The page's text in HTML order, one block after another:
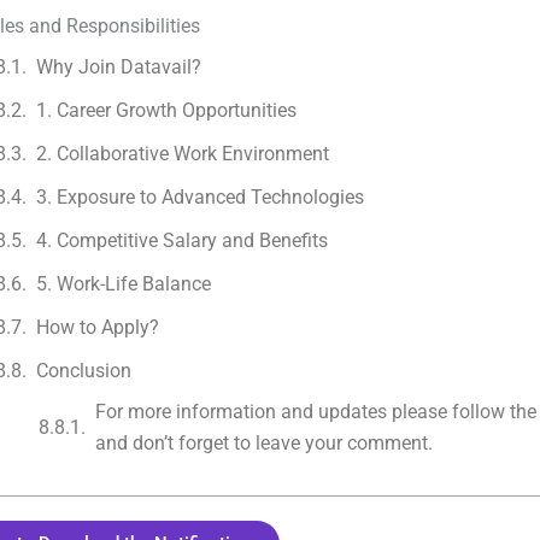
and Responsibilities
Why Join Datavail?
1. Career Growth Opportunities
2. Collaborative Work Environment
3. Exposure to Advanced Technologies
4. Competitive Salary and Benefits
5. Work-Life Balance
How to Apply?
Conclusion
For more information and updates please follow the
and don’t forget to leave your comment.